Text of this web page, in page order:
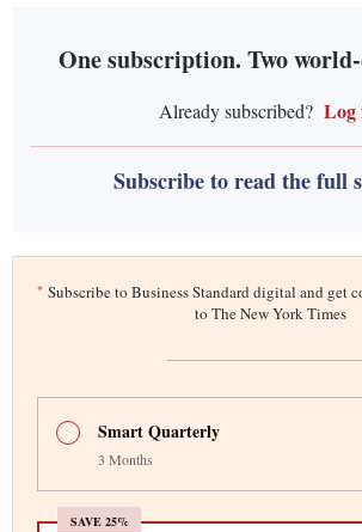
One subscription. Two
Already subscribed? Log
Subscribe to read the full
* Subscribe to Business Standard digital and get
to The New York Times
Smart Quarterly
3 Months
SAVE 25%